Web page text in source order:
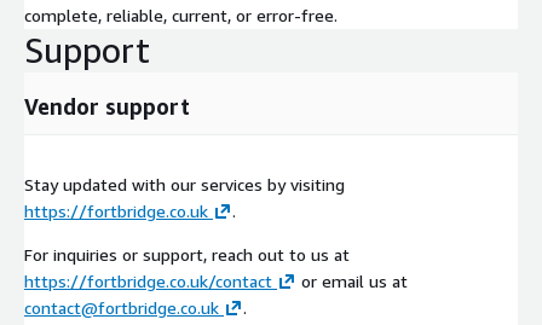
complete, reliable, current, or error-free.
Support
Vendor support
Stay updated with our services by visiting
https://fortbridge.co.uk
.
For inquiries or support, reach out to us at
https://fortbridge.co.uk/contact
or email us at
contact@fortbridge.co.uk
.